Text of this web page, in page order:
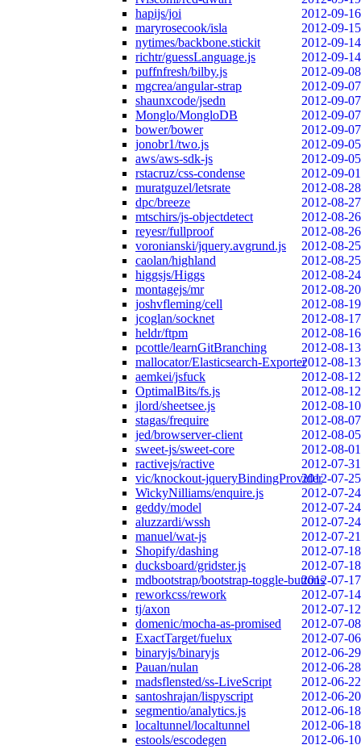
hapijs/joi
2012-09-16
maryrosecook/isla
2012-09-15
nytimes/backbone.stickit
2012-09-14
richtr/guessLanguage.js
2012-09-14
puffnfresh/bilby.js
2012-09-08
mgcrea/angular-strap
2012-09-07
shaunxcode/jsedn
2012-09-07
Monglo/MongloDB
2012-09-07
bower/bower
2012-09-07
jonobr1/two.js
2012-09-05
aws/aws-sdk-js
2012-09-05
rstacruz/css-condense
2012-09-01
muratguzel/letsrate
2012-08-28
dpc/breeze
2012-08-27
mtschirs/js-objectdetect
2012-08-26
reyesr/fullproof
2012-08-26
voronianski/jquery.avgrund.js
2012-08-25
caolan/highland
2012-08-25
higgsjs/Higgs
2012-08-24
montagejs/mr
2012-08-20
joshvfleming/cell
2012-08-19
jcoglan/socknet
2012-08-17
heldr/ftpm
2012-08-16
pcottle/learnGitBranching
2012-08-13
mallocator/Elasticsearch-Exporter2012-08-13
aemkei/jsfuck
2012-08-12
OptimalBits/fs.js
2012-08-12
jlord/sheetsee.js
2012-08-10
stagas/frequire
2012-08-07
jed/browserver-client
2012-08-05
sweet-js/sweet-core
2012-08-01
ractivejs/ractive
2012-07-31
vic/knockout-jqueryBindingProvider2012-07-25
WickyNilliams/enquire.js
2012-07-24
geddy/model
2012-07-24
aluzzardi/wssh
2012-07-24
manuel/wat-js
2012-07-21
Shopify/dashing
2012-07-18
ducksboard/gridster.js
2012-07-18
mdbootstrap/bootstrap-toggle-buttons2012-07-17
reworkcss/rework
2012-07-14
tj/axon
2012-07-12
domenic/mocha-as-promised
2012-07-08
ExactTarget/fuelux
2012-07-06
binaryjs/binaryjs
2012-06-29
Pauan/nulan
2012-06-28
madsflensted/ss-LiveScript
2012-06-22
santoshrajan/lispyscript
2012-06-20
segmentio/analytics.js
2012-06-18
localtunnel/localtunnel
2012-06-18
estools/escodegen
2012-06-10